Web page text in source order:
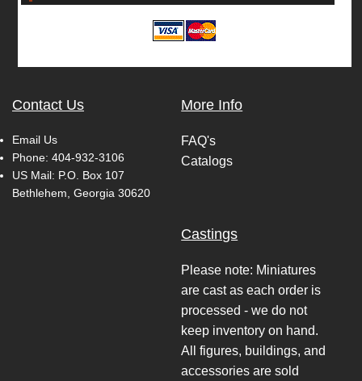
Contact Us
Email Us
Phone: 404-932-3106
US Mail: P.O. Box 107
Bethlehem, Georgia 30620
More Info
FAQ's
Catalogs
Castings
Please note: Miniatures
are cast as each order is
processed - we do not
keep inventory on hand.
All figures, buildings, and
accessories are sold